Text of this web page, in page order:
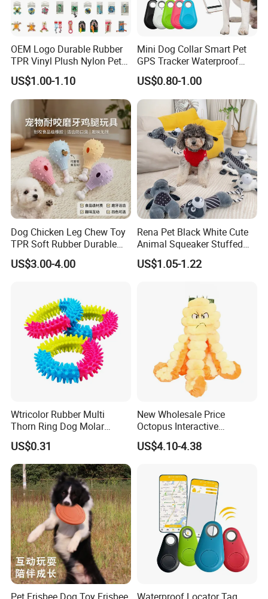
FAQ
Q: Are You Factory?
OEM Logo Durable Rubber
TPR Vinyl Plush Nylon Pet
Dog Toys
US$1.00-1.10
Mini Dog Collar Smart Pet
GPS Tracker Waterproof
Multiple Colour Distance
Tiny Smart Pet Tracker GPS
for Anti Lost
US$0.80-1.00
Dog Chicken Leg Chew Toy
TPR Soft Rubber Durable
Bite Dental Stick Puppy
Teething Boredom Relief
US$3.00-4.00
Rena Pet Black White Cute
Animal Squeaker Stuffed
Soft Classical Print Dog
Rope Plush Toy
US$1.05-1.22
Wtricolor Rubber Multi
Thorn Ring Dog Molar
Tooth Cleaning Bite
Resistant TPR Toy
US$0.31
New Wholesale Price
Octopus Interactive
Squeakey Plush Dog Chew
Toy
US$4.10-4.38